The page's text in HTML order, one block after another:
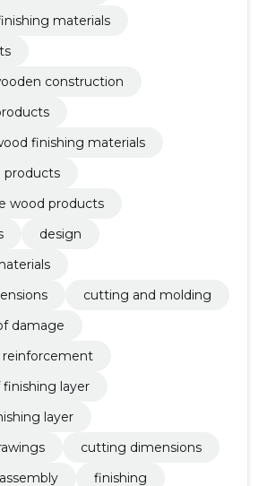
materials
construction
finishing materials
products
wood products
design
cutting and molding
damage
reinforcement
layer
layer
cutting dimensions
finishing